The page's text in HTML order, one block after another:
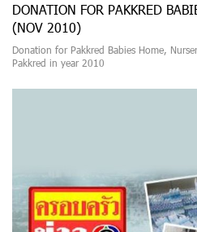
DONATION FOR PAKKRED
(NOV 2010)
Donation for Pakkred Babies Home,
Pakkred in year 2010